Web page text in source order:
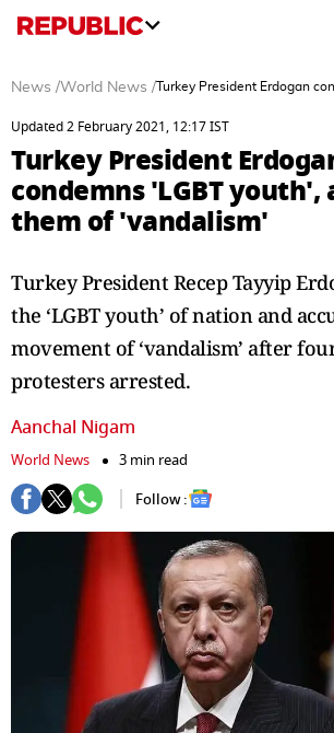
News /World News /Turkey President Erdogan
Updated 2 February 2021, 12:17 IST
Turkey President
condemns 'LGBT youth',
them of 'vandalism'
Turkey President Recep Tayyip
the ‘LGBT youth’ of nation and
movement of ‘vandalism’ after
protesters arrested.
Aanchal Nigam
World News
3 min read
Follow :